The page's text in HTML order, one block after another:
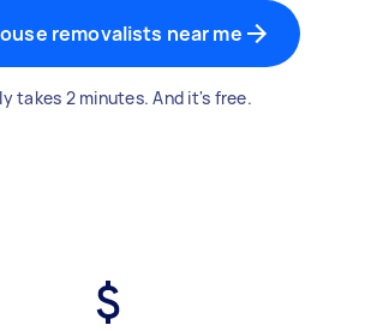
removalists near me
takes 2 minutes. And it's free.